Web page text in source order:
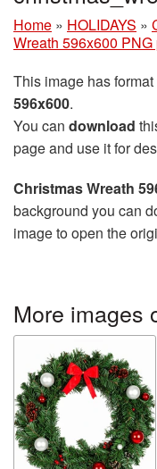
Home » HOLIDAYS »
Wreath 596x600 PNG
This image has format
596x600.
You can download
page and use it for
Christmas Wreath
background you can
image to open the
More images